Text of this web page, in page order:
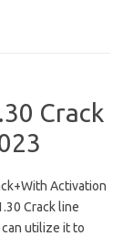
Crack
Activation
Crack line
utilize it to